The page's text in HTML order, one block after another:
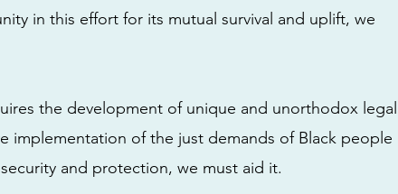
in this effort for its mutual survival and uplift, we
the development of unique and unorthodox legal
implementation of the just demands of Black people
and protection, we must aid it.